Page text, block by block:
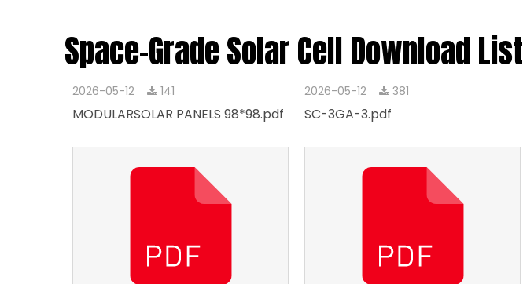
Space-Grade Solar Cell Download List
2026-05-12 141
MODULARSOLAR PANELS 98*98.pdf
2026-05-12 381
SC-3GA-3.pdf